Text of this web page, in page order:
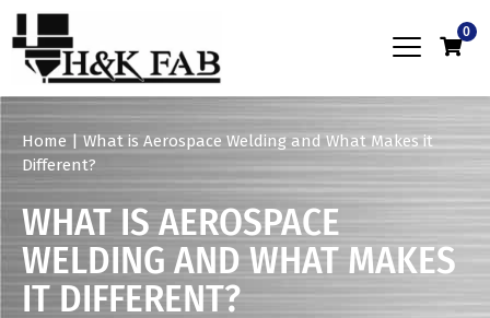
0
Home | What is Aerospace Welding and What Makes it
Different?
WHAT IS AEROSPACE
WELDING AND WHAT MAKES
IT DIFFERENT?